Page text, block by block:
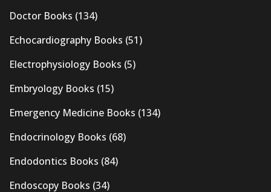
Doctor Books (134)
Echocardiography Books (51)
Electrophysiology Books (5)
Embryology Books (15)
Emergency Medicine Books (134)
Endocrinology Books (68)
Endodontics Books (84)
Endoscopy Books (34)